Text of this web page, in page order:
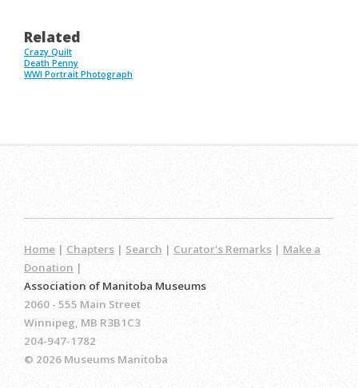
Related
Crazy Quilt
Death Penny
WWI Portrait Photograph
Home | Chapters | Search | Curator's Remarks | Make a
Donation |
Association of Manitoba Museums
2060 - 555 Main Street
Winnipeg, MB R3B1C3
204-947-1782
© 2026 Museums Manitoba